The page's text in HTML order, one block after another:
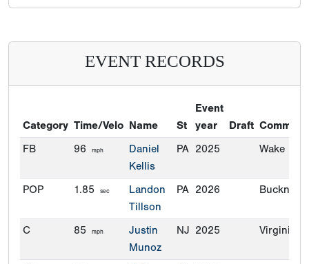
EVENT RECORDS
Category Time/Velo Name St
Event
year
Draft
FB
96 mph
Daniel
Kellis
PA 2025 Wake
POP 1.85 sec
Landon
Tillson
PA 2026 Bucknell
C 85 mph
Justin
Munoz
NJ 2025 Virginia